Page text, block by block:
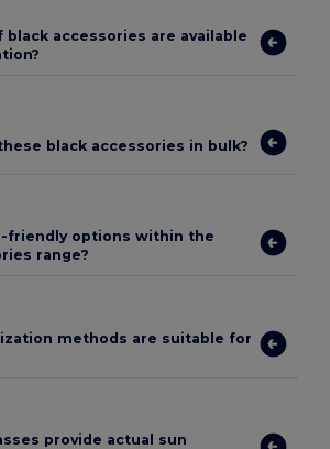
black accessories are available
black accessories in bulk?
friendly options within the
range?
methods are suitable for
provide actual sun